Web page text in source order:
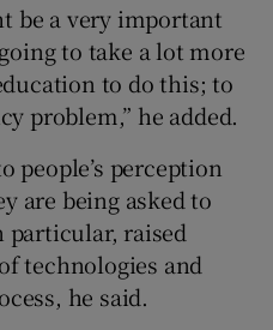
be a very important
to take a lot more
to do this; to
problem,” he added.
people’s perception
are being asked to
particular, raised
technologies and
he said.